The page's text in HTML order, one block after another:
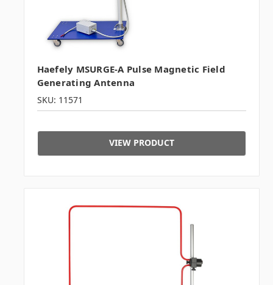
Haefely MSURGE-A Pulse Magnetic Field
Generating Antenna
SKU: 11571
VIEW PRODUCT